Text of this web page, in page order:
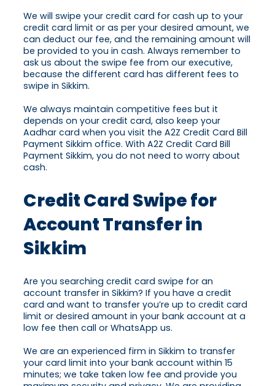
We will swipe your credit card for cash up to your
credit card limit or as per your desired amount, we
can deduct our fee, and the remaining amount will
be provided to you in cash. Always remember to
ask us about the swipe fee from our executive,
because the different card has different fees to
swipe in Sikkim.
We always maintain competitive fees but it
depends on your credit card, also keep your
Aadhar card when you visit the A2Z Credit Card Bill
Payment Sikkim office. With A2Z Credit Card Bill
Payment Sikkim, you do not need to worry about
cash.
Credit Card Swipe for
Account Transfer in
Sikkim
Are you searching credit card swipe for an
account transfer in Sikkim? If you have a credit
card and want to transfer you’re up to credit card
limit or desired amount in your bank account at a
low fee then call or WhatsApp us.
We are an experienced firm in Sikkim to transfer
your card limit into your bank account within 15
minutes; we take taken low fee and provide you